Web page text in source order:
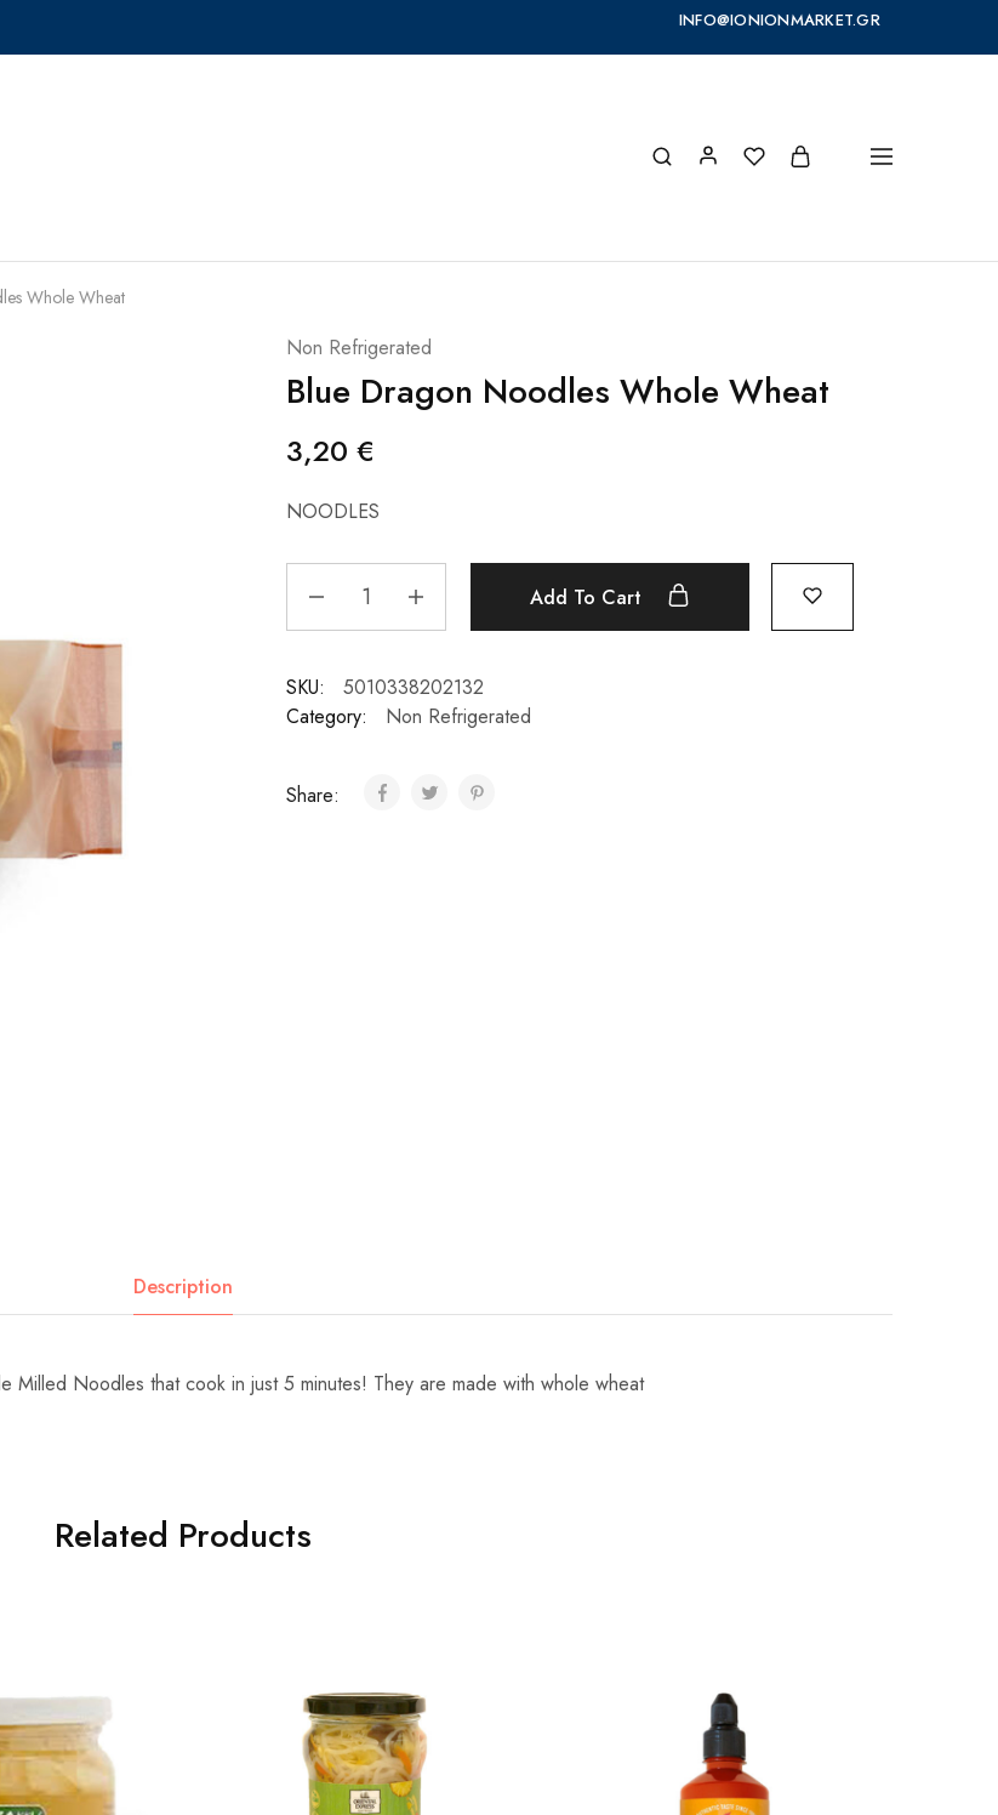
INFO@IONIONMARKET.GR
Whole Wheat
Non Refrigerated
Blue Dragon Noodles Whole Wheat
3,20 €
NOODLES
Add To Cart
SKU:
5010338202132
Category:
Non Refrigerated
Share:
Description
Milled Noodles that cook in just 5 minutes! They are made with whole wheat
Related Products